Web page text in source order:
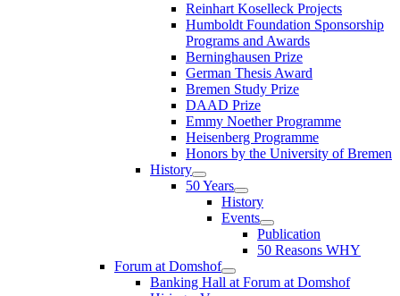
Reinhart Koselleck Projects
Humboldt Foundation Sponsorship
Programs and Awards
Berninghausen Prize
German Thesis Award
Bremen Study Prize
DAAD Prize
Emmy Noether Programme
Heisenberg Programme
Honors by the University of Bremen
History
50 Years
History
Events
Publication
50 Reasons WHY
Forum at Domshof
Banking Hall at Forum at Domshof